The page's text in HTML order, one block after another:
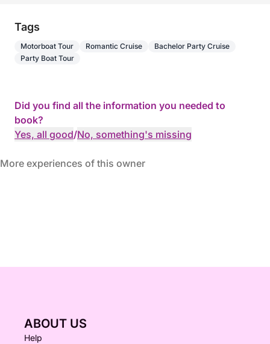
Tags
Motorboat Tour Romantic Cruise
Bachelor Party Cruise
Party Boat Tour
Did you find all the information you needed to
book?
Yes, all good/No, something's missing
More experiences of this owner
ABOUT US
Help